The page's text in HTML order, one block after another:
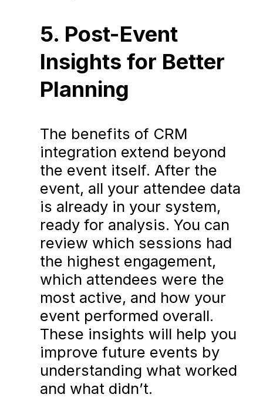
5. Post-Event
Insights for Better
Planning
The benefits of CRM
integration extend beyond
the event itself. After the
event, all your attendee data
is already in your system,
ready for analysis. You can
review which sessions had
the highest engagement,
which attendees were the
most active, and how your
event performed overall.
These insights will help you
improve future events by
understanding what worked
and what didn’t.